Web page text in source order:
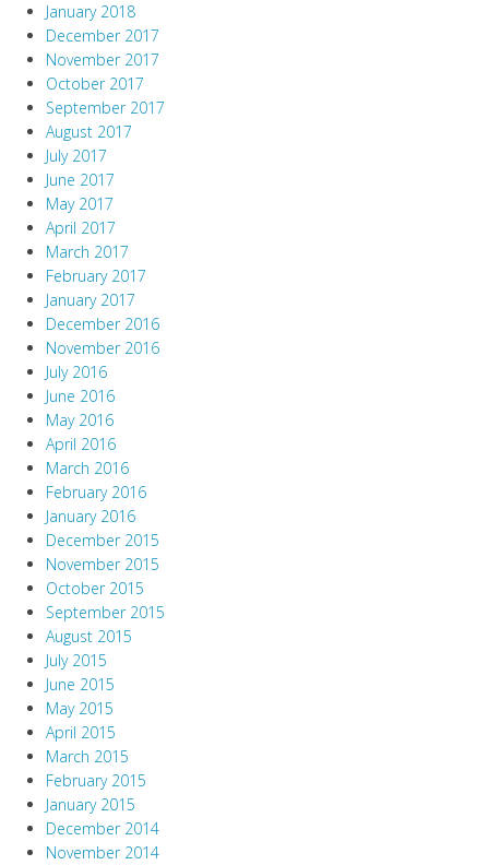
January 2018
December 2017
November 2017
October 2017
September 2017
August 2017
July 2017
June 2017
May 2017
April 2017
March 2017
February 2017
January 2017
December 2016
November 2016
July 2016
June 2016
May 2016
April 2016
March 2016
February 2016
January 2016
December 2015
November 2015
October 2015
September 2015
August 2015
July 2015
June 2015
May 2015
April 2015
March 2015
February 2015
January 2015
December 2014
November 2014